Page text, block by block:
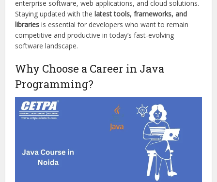
enterprise software, web applications, and cloud solutions.
Staying updated with thelatest tools, frameworks, and
libraries is essential for developers who want to remain
competitive and productive in today’s fast-evolving
software landscape.
Why Choose a Career in Java
Programming?